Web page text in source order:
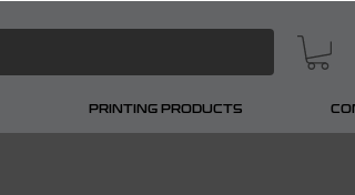
PRINTING PRODUCTS